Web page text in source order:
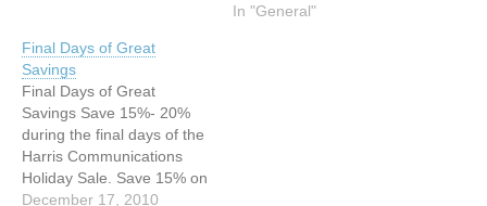
products from well-known
manufacturers such as
Clarity, Sonic Alert, Silent
Call, Ultratec,…
all equipment products in
In "General"
Final Days of Great
Savings
Final Days of Great
Savings Save 15%- 20%
during the final days of the
Harris Communications
Holiday Sale. Save 15% on
everything in the store! Or,
December 17, 2010